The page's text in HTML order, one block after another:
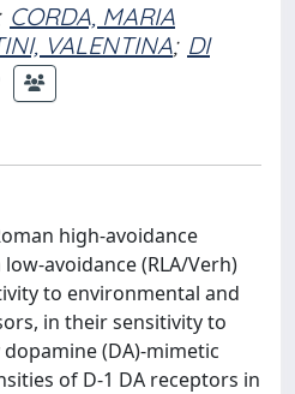
CORDA, MARIA
VALENTINA; DI
high-avoidance
avoidance (RLA/Verh)
to environmental and
in their sensitivity to
(DA)-mimetic
of D-1 DA receptors in